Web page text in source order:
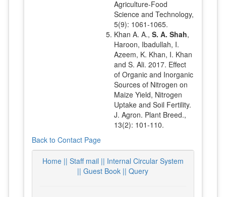
Agriculture-Food
Science and Technology,
5(9): 1061-1065.
Khan A. A.,S. A. Shah,
Haroon, Ibadullah, I.
Azeem, K. Khan, I. Khan
and S. Ali. 2017. Effect
of Organic and Inorganic
Sources of Nitrogen on
Maize Yield, Nitrogen
Uptake and Soil Fertility.
J. Agron. Plant Breed.,
13(2): 101-110.
Back to Contact Page
Home || Staff mail || Internal Circular System
||Guest Book || Query